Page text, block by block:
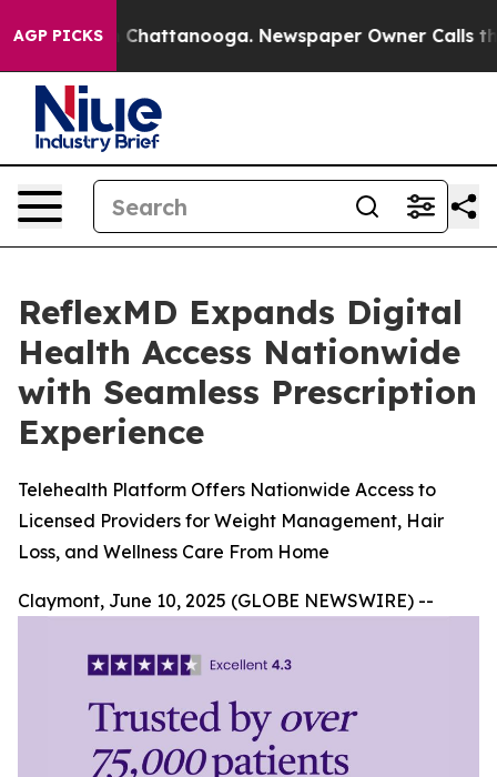
AGP PICKS
Chaos in Chattanooga. Newspaper Owner Calls the
ReflexMD Expands Digital
Health Access Nationwide
with Seamless Prescription
Experience
Telehealth Platform Offers Nationwide Access to
Licensed Providers for Weight Management, Hair
Loss, and Wellness Care From Home
Claymont, June 10, 2025 (GLOBE NEWSWIRE) --